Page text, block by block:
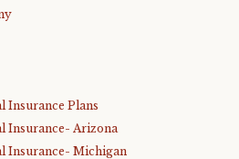
Insurance Plans
Insurance- Arizona
Insurance- Michigan